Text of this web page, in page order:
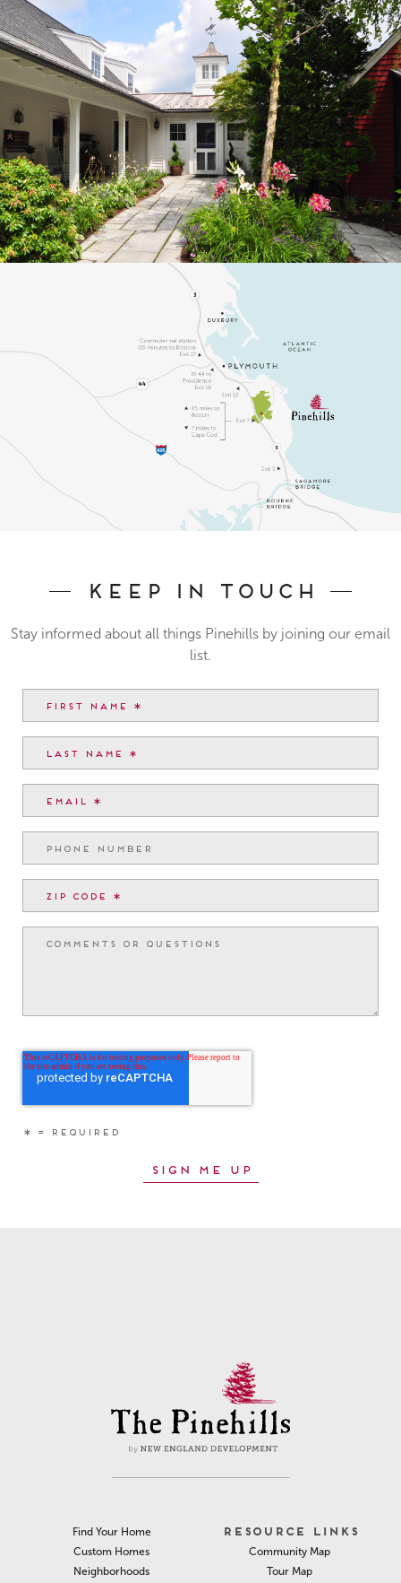
Keep In Touch
Stay informed about all things Pinehills by joining our email
list.
Find Your Home
Custom Homes
Neighborhoods
RESOURCE LINKS
Community Map
Tour Map